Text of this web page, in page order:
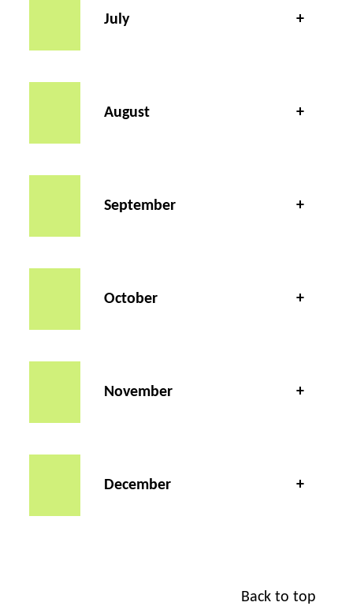
July
August
September
October
November
December
Back to top